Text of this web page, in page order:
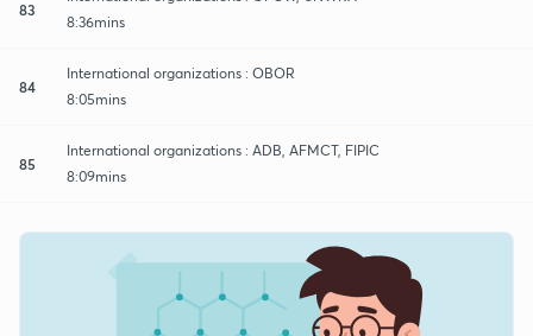
83
8:36mins
84
International organizations : OBOR
8:05mins
85
International organizations : ADB, AFMCT, FIPIC
8:09mins